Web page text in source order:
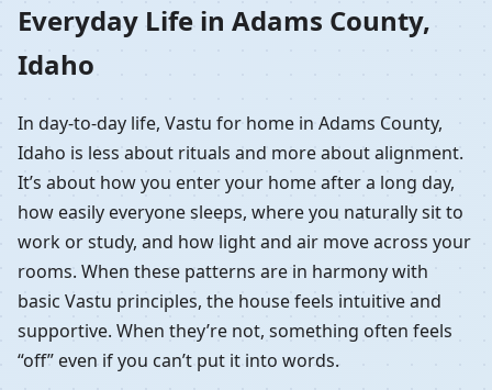
Everyday Life in Adams County,
Idaho
In day-to-day life, Vastu for home in Adams County,
Idaho is less about rituals and more about alignment.
It’s about how you enter your home after a long day,
how easily everyone sleeps, where you naturally sit to
work or study, and how light and air move across your
rooms. When these patterns are in harmony with
basic Vastu principles, the house feels intuitive and
supportive. When they’re not, something often feels
“off” even if you can’t put it into words.